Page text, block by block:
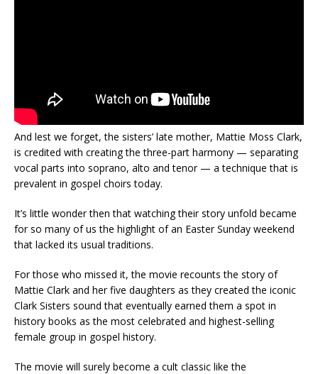
And lest we forget, the sisters’ late mother, Mattie Moss Clark,
is credited with creating the three-part harmony — separating
vocal parts into soprano, alto and tenor — a technique that is
prevalent in gospel choirs today.
It’s little wonder then that watching their story unfold became
for so many of us the highlight of an Easter Sunday weekend
that lacked its usual traditions.
For those who missed it, the movie recounts the story of
Mattie Clark and her five daughters as they created the iconic
Clark Sisters sound that eventually earned them a spot in
history books as the most celebrated and highest-selling
female group in gospel history.
The movie will surely become a cult classic like the